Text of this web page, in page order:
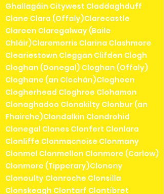
Ghallagáin Citywest Claddaghduff
Clane Clara (Offaly)Clarecastle
Clareen Claregalway (Baile
Chláir)Claremorris Clarina Clashmore
Cleariestown Cleggan Clifden Clogh
Cloghan (Donegal) Cloghan (Offaly)
Cloghane (an Clochán)Clogheen
Clogherhead Cloghroe Clohamon
Clonaghadoo Clonakilty Clonbur (an
Fhairche)Clondalkin Clondrohid
Clonegal Clones Clonfert Clonlara
Clonliffe Clonmacnoise Clonmany
Clonmel Clonmellon Clonmore (Carlow)
Clonmore (Tipperary)Clonony
Clonoulty Clonroche Clonsilla
Clonskeagh Clontarf Clontibret